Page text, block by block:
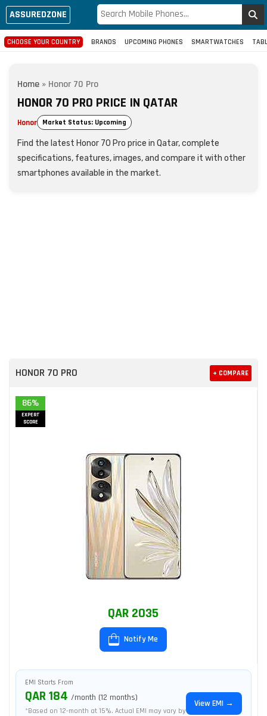
ASSUREDZONE
CHOOSE YOUR COUNTRY BRANDS UPCOMING PHONES SMARTWATCHES
Home » Honor 70 Pro
HONOR 70 PRO PRICE IN QATAR
Honor Market Status: Upcoming
Find the latest Honor 70 Pro price in Qatar, complete
specifications, features, images, and compare it with other
smartphones available in the market.
HONOR 70 PRO + COMPARE
86%
EXPERT
SCORE
QAR 2035
Notify Me
EMI Starts From
QAR 184 /month (12 months)
*Based on 12-month at 15%. Actual EMI may vary by
View EMI →